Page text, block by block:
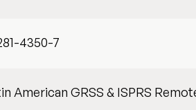
4350-7
American GRSS & ISPRS